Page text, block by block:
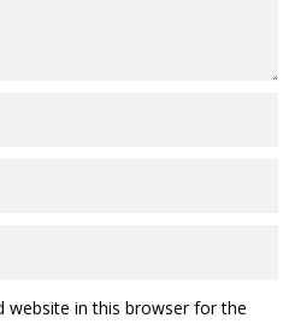
website in this browser for the